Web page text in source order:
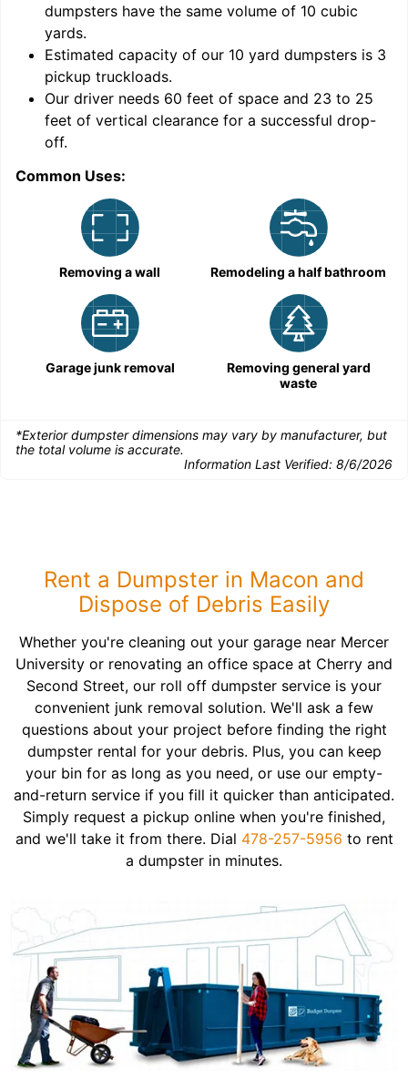
dumpsters have the same volume of 10 cubic
yards.
Estimated capacity of our 10 yard dumpsters is 3
pickup truckloads.
Our driver needs 60 feet of space and 23 to 25
feet of vertical clearance for a successful drop-
off.
Common Uses:
Removing a wall Remodeling a half bathroom
Garage junk removal
Removing general yard
waste
*Exterior dumpster dimensions may vary by manufacturer, but
the total volume is accurate.
Information Last Verified: 8/6/2026
Rent a Dumpster in Macon and
Dispose of Debris Easily
Whether you're cleaning out your garage near Mercer
University or renovating an office space at Cherry and
Second Street, our roll off dumpster service is your
convenient junk removal solution. We'll ask a few
questions about your project before finding the right
dumpster rental for your debris. Plus, you can keep
your bin for as long as you need, or use our empty-
and-return service if you fill it quicker than anticipated.
Simply request a pickup online when you're finished,
and we'll take it from there. Dial 478-257-5956 to rent
a dumpster in minutes.